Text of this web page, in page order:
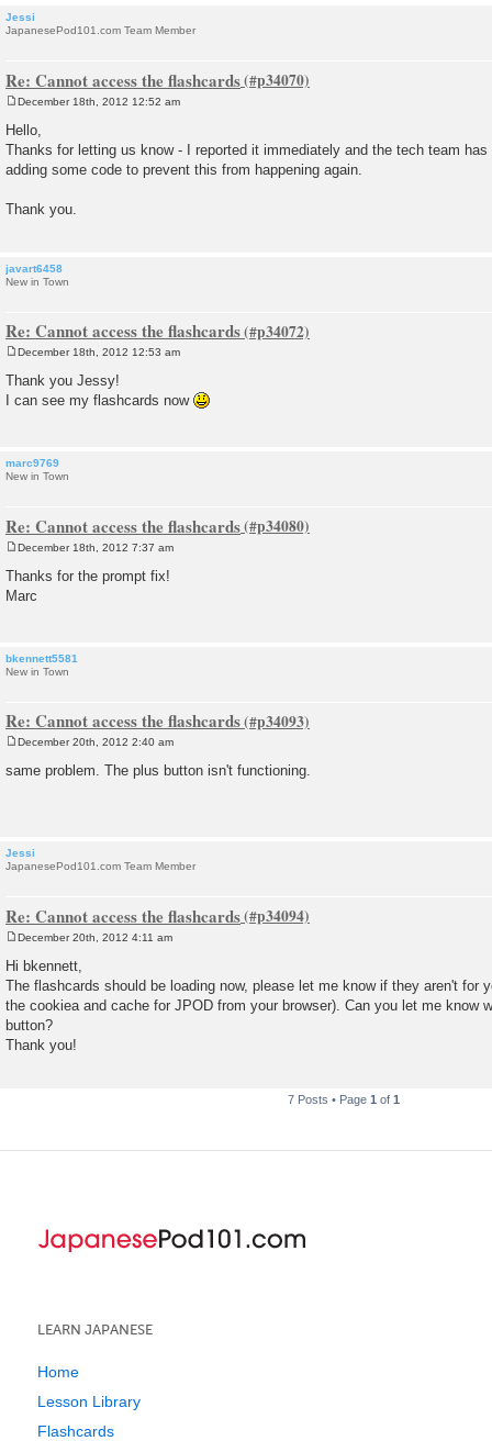
Jessi
JapanesePod101.com Team Member
Re: Cannot access the flashcards
o
s
t
December 18th, 2012 12:52 am
Hello,
Thanks for letting us know - I reported it immediately and the tech team
adding some code to prevent this from happening again.
Thank you.
javart6458
New in Town
Re: Cannot access the flashcards
s
t
December 18th, 2012 12:53 am
Thank you Jessy!
I can see my flashcards now
marc9769
New in Town
Re: Cannot access the flashcards
s
t
December 18th, 2012 7:37 am
Thanks for the prompt fix!
Marc
bkennett5581
New in Town
Re: Cannot access the flashcards
s
December 20th, 2012 2:40 am
same problem. The plus button isn't functioning.
Jessi
JapanesePod101.com Team Member
Re: Cannot access the flashcards
o
t
December 20th, 2012 4:11 am
Hi bkennett,
The flashcards should be loading now, please let me know if they aren't for
the cookiea and cache for JPOD from your browser). Can you let me know
button?
Thank you!
7 Posts • Page 1 of 1
LEARN JAPANESE
Home
Lesson Library
Flashcards